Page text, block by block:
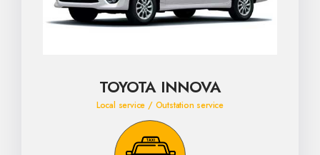
TOYOTA INNOVA
Local service / Outstation service